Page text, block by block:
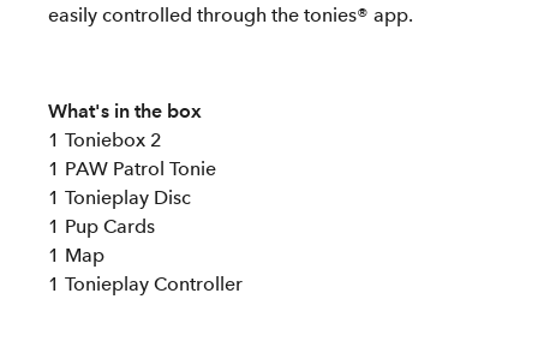
easily controlled through the tonies® app.
What's in the box
1 Toniebox 2
1 PAW Patrol Tonie
1 Tonieplay Disc
1 Pup Cards
1 Map
1 Tonieplay Controller